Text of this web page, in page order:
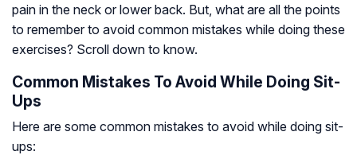
pain in the neck or lower back. But, what are all the points
to remember to avoid common mistakes while doing these
exercises? Scroll down to know.
Common Mistakes To Avoid While Doing Sit-
Ups
Here are some common mistakes to avoid while doing sit-
ups: